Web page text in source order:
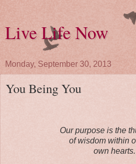
Live Life Now
Monday, September 30, 2013
You Being You
Our purpose is the
of wisdom within
own hearts.